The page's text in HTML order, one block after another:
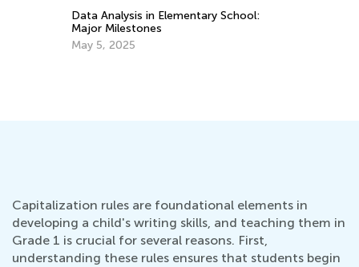
Data Analysis in Elementary School:
Major Milestones
May 5, 2025
Capitalization rules are foundational elements in
developing a child's writing skills, and teaching them in
Grade 1 is crucial for several reasons. First,
understanding these rules ensures that students begin